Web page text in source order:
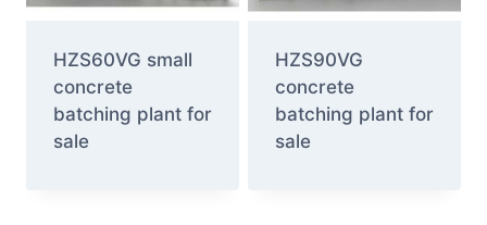
HZS60VG small
concrete
batching plant for
sale
HZS90VG
concrete
batching plant for
sale